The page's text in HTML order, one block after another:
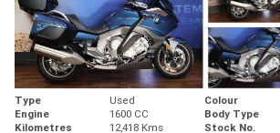
Type Used Colour
Engine
1600 CC Body Type
Kilometres
12,418 Kms Stock No.